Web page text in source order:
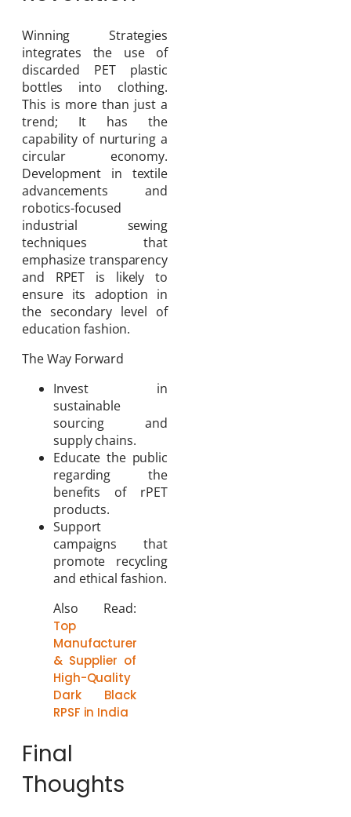
Winning Strategies
integrates the use of
discarded PET plastic
bottles into clothing.
This is more than just a
trend; It has the
capability of nurturing a
circular economy.
Development in textile
advancements and
robotics-focused
industrial sewing
techniques that
emphasize transparency
and RPET is likely to
ensure its adoption in
the secondary level of
education fashion.
The Way Forward
Invest in
sustainable
sourcing and
supply chains.
Educate the public
regarding the
benefits of rPET
products.
Support
campaigns that
promote recycling
and ethical fashion.
Also Read:
Top
Manufacturer
& Supplier of
High-Quality
Dark Black
RPSF in India
Final
Thoughts